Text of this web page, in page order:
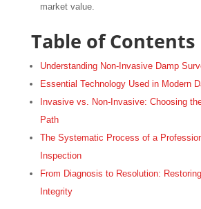
market value.
Table of Contents
Understanding Non-Invasive Damp
Essential Technology Used in Modern
Invasive vs. Non-Invasive: Choosing
Path
The Systematic Process of a
Inspection
From Diagnosis to Resolution:
Integrity